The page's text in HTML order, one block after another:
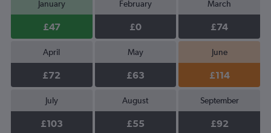
January
£47
February
£0
March
£74
April
£72
May
£63
June
£114
July
£103
August
£55
September
£92